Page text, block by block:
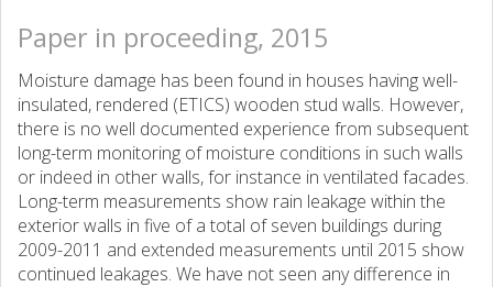
Paper in proceeding, 2015
Moisture damage has been found in houses having well-
insulated, rendered (ETICS) wooden stud walls. However,
there is no well documented experience from subsequent
long-term monitoring of moisture conditions in such walls
or indeed in other walls, for instance in ventilated facades.
Long-term measurements show rain leakage within the
exterior walls in five of a total of seven buildings during
2009-2011 and extended measurements until 2015 show
continued leakages. We have not seen any difference in